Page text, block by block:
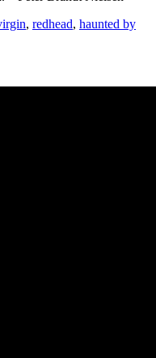
, redhead, haunted by